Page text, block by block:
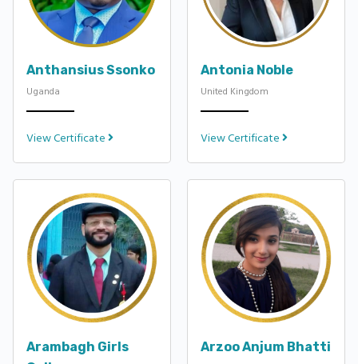
Anthansius Ssonko
Uganda
View Certificate
Antonia Noble
United Kingdom
View Certificate
Arambagh Girls
Arzoo Anjum Bhatti